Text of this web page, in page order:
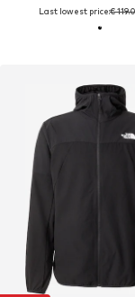
Last lowest price:€